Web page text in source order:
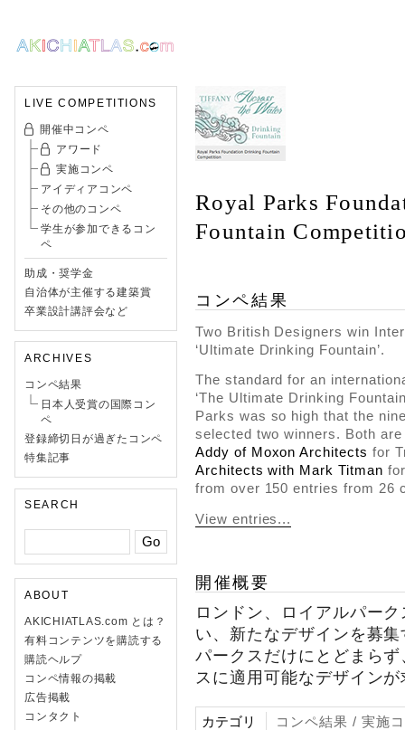
LIVE COMPETITIONS
開催中コンペ
アワード
実施コンペ
アイディアコンペ
その他のコンペ
学生が参加できるコン
ペ
助成・奨学金
自治体が主催する建築賞
卒業設計講評会など
ARCHIVES
コンペ結果
日本人受賞の国際コン
ペ
登録締切日が過ぎたコンペ
特集記事
SEARCH
ABOUT
AKICHIATLAS.com とは？
有料コンテンツを購読する
購読ヘルプ
コンペ情報の掲載
広告掲載
コンタクト
Royal Parks
Fountain
コンペ結果
Two British Designers win
‘Ultimate Drinking Fountain’.
The standard for an
‘The Ultimate Drinking
Parks was so high that the
selected two winners. Both
Addy of Moxon Architects for
Architects with Mark Titman
from over 150 entries from 26
View entries...
開催概要
ロンドン、ロイアルパー
い、新たなデザインを募
パークスだけにとどまら
スに適用可能なデザイン
カテゴリ
コンペ結果 / 実施